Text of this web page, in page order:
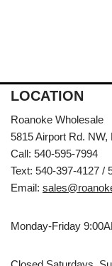
LOCATION
Roanoke Wholesale
5815 Airport Rd. NW,
Call: 540-595-7994
Text: 540-397-4127 /
Email:
Monday-Friday